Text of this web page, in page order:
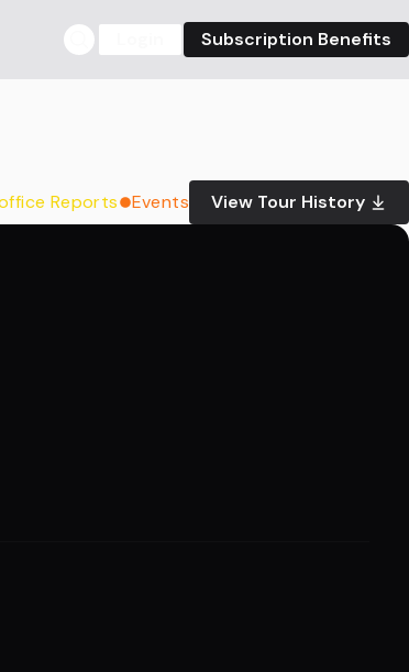
Subscription Benefits
Reports Events View Tour History